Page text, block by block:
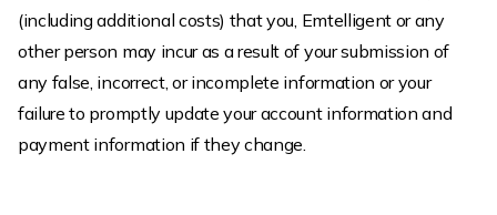
(including additional costs) that you, Emtelligent or any
other person may incur as a result of your submission of
any false, incorrect, or incomplete information or your
failure to promptly update your account information and
payment information if they change.